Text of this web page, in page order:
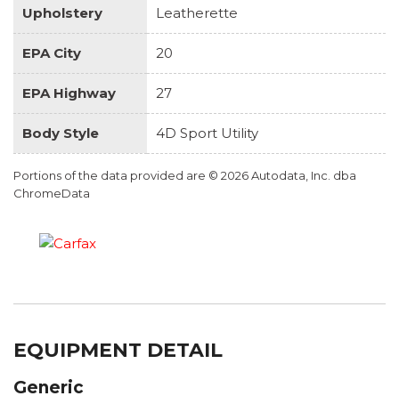
Upholstery Leatherette
EPA City 20
EPA Highway 27
Body Style 4D Sport Utility
Portions of the data provided are © 2026 Autodata, Inc. dba
ChromeData
EQUIPMENT DETAIL
Generic